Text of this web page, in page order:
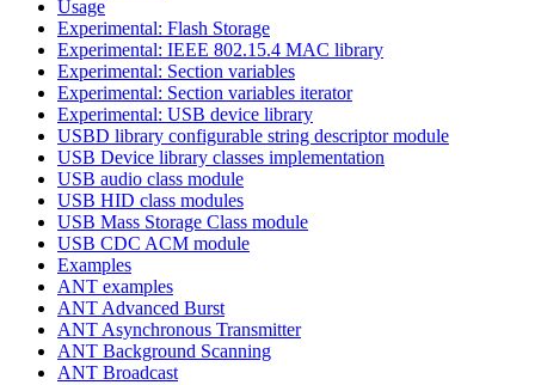
Usage
Experimental: Flash Storage
Experimental: IEEE 802.15.4 MAC library
Experimental: Section variables
Experimental: Section variables iterator
Experimental: USB device library
USBD library configurable string descriptor module
USB Device library classes implementation
USB audio class module
USB HID class modules
USB Mass Storage Class module
USB CDC ACM module
Examples
ANT examples
ANT Advanced Burst
ANT Asynchronous Transmitter
ANT Background Scanning
ANT Broadcast